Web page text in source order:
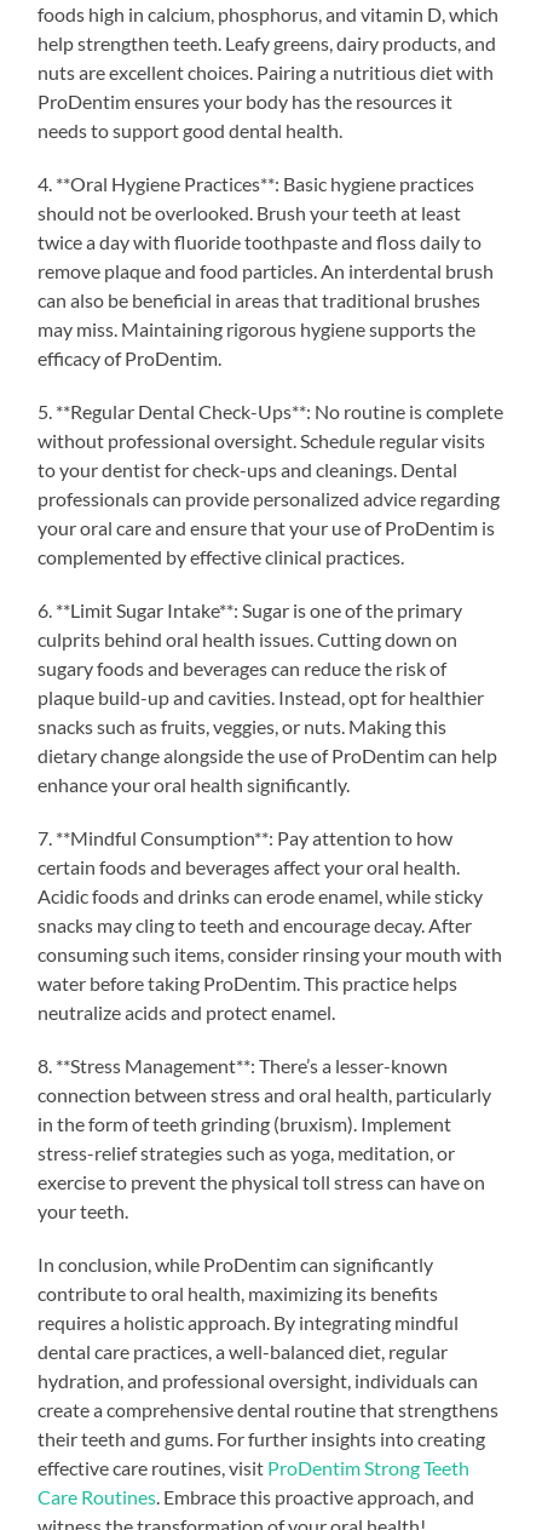
foods high in calcium, phosphorus, and vitamin D, which
help strengthen teeth. Leafy greens, dairy products, and
nuts are excellent choices. Pairing a nutritious diet with
ProDentim ensures your body has the resources it
needs to support good dental health.
4. **Oral Hygiene Practices**: Basic hygiene practices
should not be overlooked. Brush your teeth at least
twice a day with fluoride toothpaste and floss daily to
remove plaque and food particles. An interdental brush
can also be beneficial in areas that traditional brushes
may miss. Maintaining rigorous hygiene supports the
efficacy of ProDentim.
5. **Regular Dental Check-Ups**: No routine is complete
without professional oversight. Schedule regular visits
to your dentist for check-ups and cleanings. Dental
professionals can provide personalized advice regarding
your oral care and ensure that your use of ProDentim is
complemented by effective clinical practices.
6. **Limit Sugar Intake**: Sugar is one of the primary
culprits behind oral health issues. Cutting down on
sugary foods and beverages can reduce the risk of
plaque build-up and cavities. Instead, opt for healthier
snacks such as fruits, veggies, or nuts. Making this
dietary change alongside the use of ProDentim can help
enhance your oral health significantly.
7. **Mindful Consumption**: Pay attention to how
certain foods and beverages affect your oral health.
Acidic foods and drinks can erode enamel, while sticky
snacks may cling to teeth and encourage decay. After
consuming such items, consider rinsing your mouth with
water before taking ProDentim. This practice helps
neutralize acids and protect enamel.
8. **Stress Management**: There’s a lesser-known
connection between stress and oral health, particularly
in the form of teeth grinding (bruxism). Implement
stress-relief strategies such as yoga, meditation, or
exercise to prevent the physical toll stress can have on
your teeth.
In conclusion, while ProDentim can significantly
contribute to oral health, maximizing its benefits
requires a holistic approach. By integrating mindful
dental care practices, a well-balanced diet, regular
hydration, and professional oversight, individuals can
create a comprehensive dental routine that strengthens
their teeth and gums. For further insights into creating
effective care routines, visit ProDentim Strong Teeth
Care Routines . Embrace this proactive approach, and
witness the transformation of your oral health!